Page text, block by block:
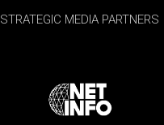
STRATEGIC MEDIA PARTNERS